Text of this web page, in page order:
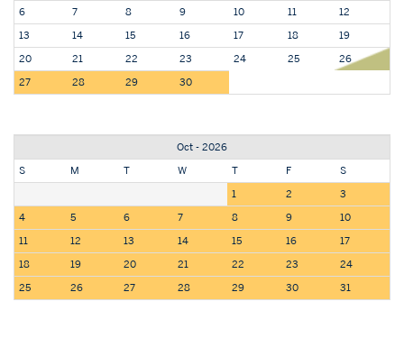
6
7 8 9 10 11
12
13
14 15 16 17 18
19
20
21 22 23 24 25
26
27
28 29 30
Oct - 2026
S
M T W T F
S
1
2
3
4
5 6 7 8 9
10
11
12 13 14 15 16
17
18
19 20 21 22 23
24
25
26 27 28 29 30 31